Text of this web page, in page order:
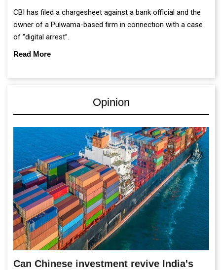
CBI has filed a chargesheet against a bank official and the
owner of a Pulwama-based firm in connection with a case
of “digital arrest”.
Read More
Opinion
Can Chinese investment revive India's